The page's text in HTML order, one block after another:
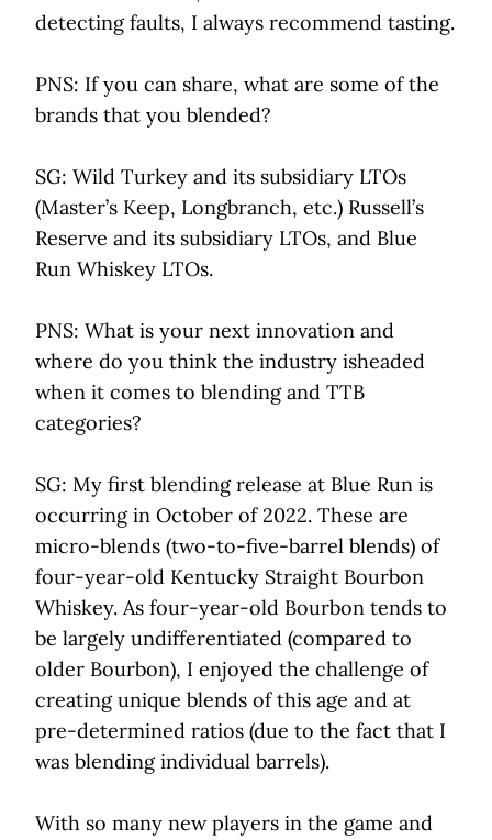
detecting faults, I always recommend tasting.
PNS: If you can share, what are some of the
brands that you blended?
SG: Wild Turkey and its subsidiary LTOs
(Master’s Keep, Longbranch, etc.) Russell’s
Reserve and its subsidiary LTOs, and Blue
Run Whiskey LTOs.
PNS: What is your next innovation and
where do you think the industry isheaded
when it comes to blending and TTB
categories?
SG: My first blending release at Blue Run is
occurring in October of 2022. These are
micro-blends (two-to-five-barrel blends) of
four-year-old Kentucky Straight Bourbon
Whiskey. As four-year-old Bourbon tends to
be largely undifferentiated (compared to
older Bourbon), I enjoyed the challenge of
creating unique blends of this age and at
pre-determined ratios (due to the fact that I
was blending individual barrels).
With so many new players in the game and